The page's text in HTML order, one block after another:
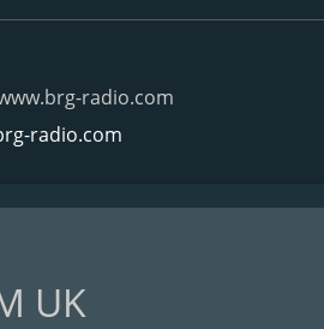
radio.com
radio.com
UK